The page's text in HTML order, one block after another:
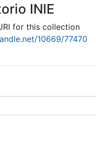
INIE
for this collection
10669/77470